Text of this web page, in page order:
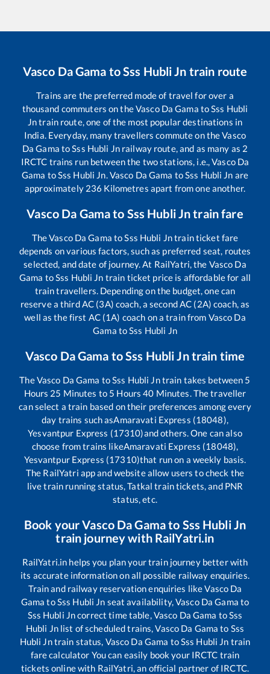
Vasco Da Gama toSss Hubli Jn train route
Trains are the preferred mode of travel for over a
thousand commuters on theVasco Da Gama toSss Hubli
Jntrain route, one of the most popular destinations in
India. Everyday, many travellers commute on theVasco
Da Gama toSss Hubli Jnrailway route, and as many as 2
IRCTC trains run between the two stations, i.e.,Vasco Da
Gama toSss Hubli Jn.Vasco Da Gama toSss Hubli Jn are
approximately 236 Kilometres apart from one another.
Vasco Da Gamato Sss Hubli Jntrain fare
TheVasco Da Gama toSss Hubli Jntrain ticket fare
depends on various factors, such as preferred seat, routes
selected, and date of journey. At RailYatri, the Vasco Da
Gama toSss Hubli Jn train ticket price is affordable for all
train travellers. Depending on the budget, one can
reserve a third AC (3A) coach, a second AC (2A) coach, as
well as the first AC (1A) coach on a train from Vasco Da
Gama toSss Hubli Jn
Vasco Da Gama toSss Hubli Jntrain time
TheVasco Da Gama toSss Hubli Jntrain takes between 5
Hours 25 Minutes to 5 Hours40 Minutes. The traveller
can select a train based on their preferences among every
day trains such asAmaravati Express (18048),
Yesvantpur Express (17310)and others. One can also
choose from trains likeAmaravati Express (18048),
Yesvantpur Express (17310)that run on a weekly basis.
The RailYatri app and website allow users to check the
live train running status, Tatkal train tickets, and PNR
status, etc.
Book yourVasco Da Gamato Sss Hubli Jn
train journey with RailYatri.in
RailYatri.in helps you plan your train journey better with
its accurate information on all possible railway enquiries.
Train and railway reservation enquiries likeVasco Da
Gama toSss Hubli Jn seat availability,Vasco Da Gama to
Sss Hubli Jncorrect time table,Vasco Da Gama toSss
Hubli Jnlist of scheduled trains,Vasco Da Gama to Sss
Hubli Jntrain status, Vasco Da Gama toSss Hubli Jn train
fare calculator You can easily book your IRCTC train
tickets online with RailYatri, an official partner of IRCTC.